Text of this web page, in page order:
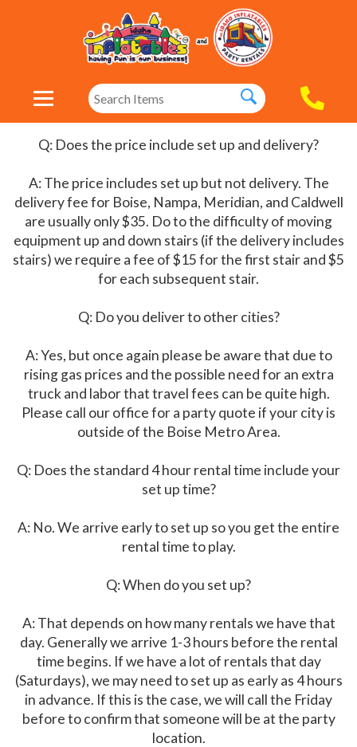
Q: Does the price include set up and delivery?
A: The price includes set up but not delivery. The
delivery fee for Boise, Nampa, Meridian, and Caldwell
are usually only $35. Do to the difficulty of moving
equipment up and down stairs (if the delivery includes
stairs) we require a fee of $15 for the first stair and $5
for each subsequent stair.
Q: Do you deliver to other cities?
A: Yes, but once again please be aware that due to
rising gas prices and the possible need for an extra
truck and labor that travel fees can be quite high.
Please call our office for a party quote if your city is
outside of the Boise Metro Area.
Q: Does the standard 4 hour rental time include your
set up time?
A: No. We arrive early to set up so you get the entire
rental time to play.
Q: When do you set up?
A: That depends on how many rentals we have that
day. Generally we arrive 1-3 hours before the rental
time begins. If we have a lot of rentals that day
(Saturdays), we may need to set up as early as 4 hours
in advance. If this is the case, we will call the Friday
before to confirm that someone will be at the party
location.